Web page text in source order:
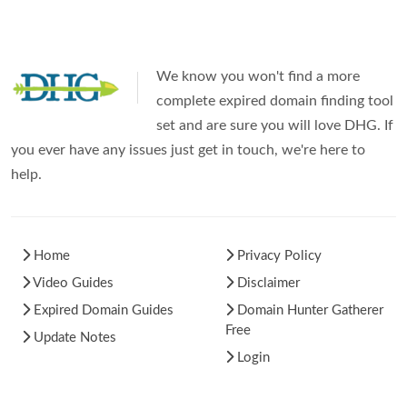
We know you won't find a more
complete expired domain finding tool
set and are sure you will love DHG. If
you ever have any issues just get in touch, we're here to
help.
Home
Video Guides
Expired Domain Guides
Update Notes
Privacy Policy
Disclaimer
Domain Hunter Gatherer
Free
Login